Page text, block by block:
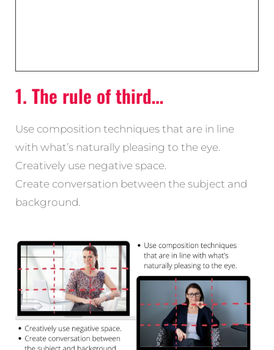
1. The rule of third…
Use composition techniques that are in line
with what’s naturally pleasing to the eye.
Creatively use negative space.
Create conversation between the subject and
background.